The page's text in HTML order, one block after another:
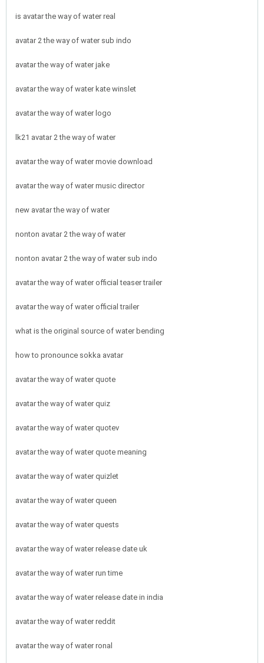
is avatar the way of water real
avatar 2 the way of water sub indo
avatar the way of water jake
avatar the way of water kate winslet
avatar the way of water logo
lk21 avatar 2 the way of water
avatar the way of water movie download
avatar the way of water music director
new avatar the way of water
nonton avatar 2 the way of water
nonton avatar 2 the way of water sub indo
avatar the way of water official teaser trailer
avatar the way of water official trailer
what is the original source of water bending
how to pronounce sokka avatar
avatar the way of water quote
avatar the way of water quiz
avatar the way of water quotev
avatar the way of water quote meaning
avatar the way of water quizlet
avatar the way of water queen
avatar the way of water quests
avatar the way of water release date uk
avatar the way of water run time
avatar the way of water release date in india
avatar the way of water reddit
avatar the way of water ronal